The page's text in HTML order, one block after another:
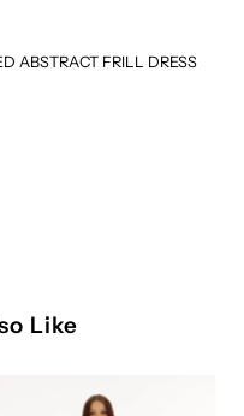
ABSTRACT FRILL DRESS
Like